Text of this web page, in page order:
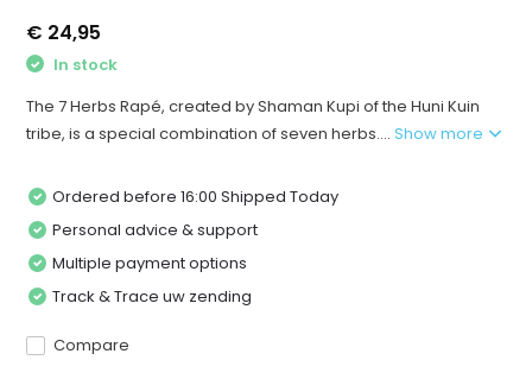
€ 24,95
In stock
The 7 Herbs Rapé, created by Shaman Kupi of the Huni Kuin
tribe, is a special combination of seven herbs....Show more
Ordered before 16:00 Shipped Today
Personal advice & support
Multiple payment options
Track & Trace uw zending
Compare